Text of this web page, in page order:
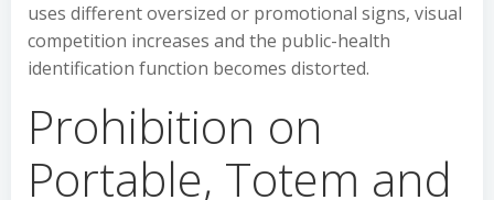
uses different oversized or promotional signs, visual
competition increases and the public-health
identification function becomes distorted.
Prohibition on
Portable, Totem and